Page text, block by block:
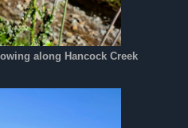
along Hancock Creek